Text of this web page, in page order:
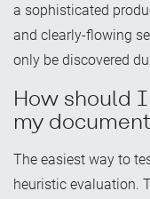
a sophisticated
and clearly-flowing
only be discovered
How should
my
The easiest way to
heuristic evaluation.